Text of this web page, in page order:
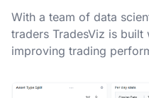
With a team of data
traders TradesViz is
improving trading